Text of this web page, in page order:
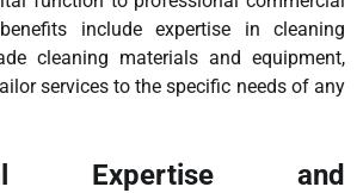
include expertise in cleaning
cleaning materials and equipment,
services to the specific needs of any
Expertise and